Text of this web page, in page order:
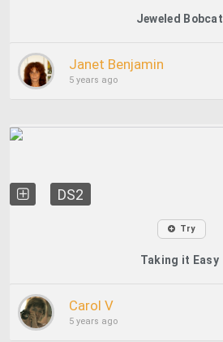
Jeweled Bobcat
Janet Benjamin
5 years ago
DS2
Try
Taking it Easy
Carol V
5 years ago